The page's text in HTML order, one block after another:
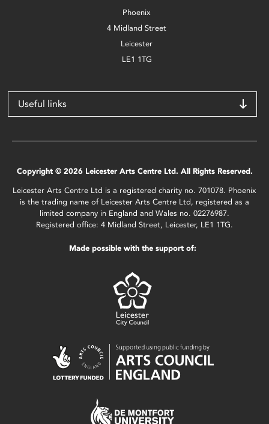
Phoenix
4 Midland Street
Leicester
LE1 1TG
Useful links
Copyright © 2026 Leicester Arts Centre Ltd. All Rights Reserved.
Leicester Arts Centre Ltd is a registered charity no. 701078. Phoenix
is the trading name of Leicester Arts Centre Ltd, registered as a
limited company in England and Wales no. 02276987.
Registered office: 4 Midland Street, Leicester, LE1 1TG.
Made possible with the support of: